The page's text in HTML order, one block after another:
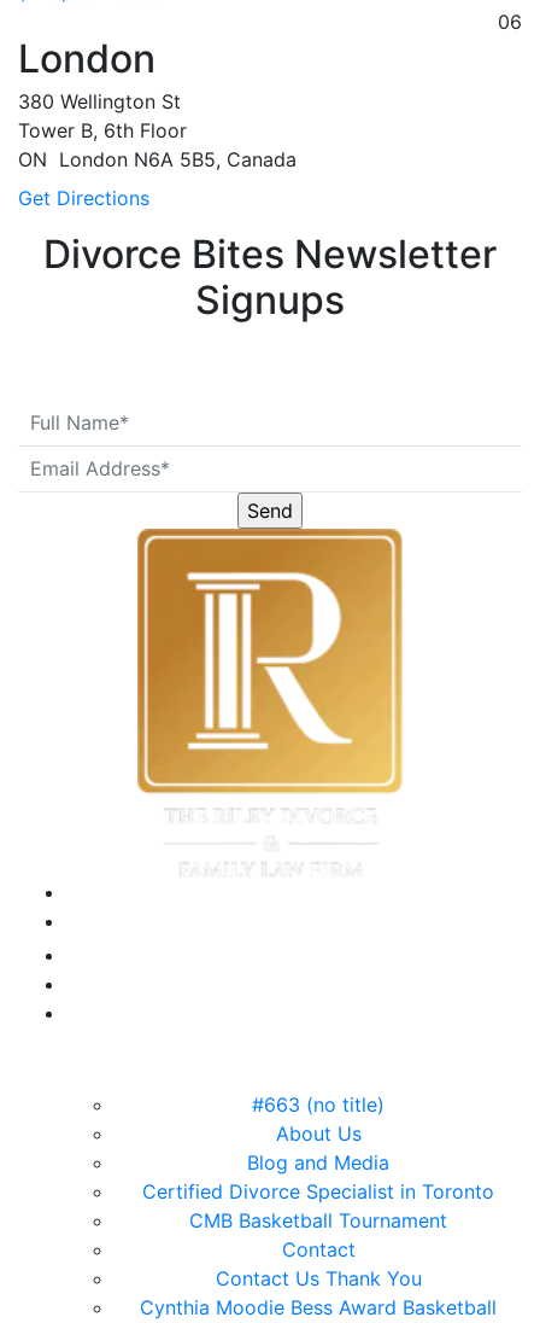
06
London
380 Wellington St
Tower B, 6th Floor
ON London N6A 5B5, Canada
Get Directions
Divorce Bites Newsletter
Signups
#663 (no title)
About Us
Blog and Media
Certified Divorce Specialist in Toronto
CMB Basketball Tournament
Contact
Contact Us Thank You
Cynthia Moodie Bess Award Basketball